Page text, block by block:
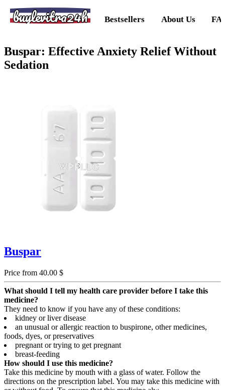
buylevitra24h Bestsellers About Us
Buspar: Effective Anxiety Relief Without
Sedation
Buspar
Price from 40.00 $
What should I tell my health care provider before I take this
medicine?
They need to know if you have any of these conditions:
kidney or liver disease
an unusual or allergic reaction to buspirone, other medicines,
foods, dyes, or preservatives
pregnant or trying to get pregnant
breast-feeding
How should I use this medicine?
Take this medicine by mouth with a glass of water. Follow the
directions on the prescription label. You may take this medicine with